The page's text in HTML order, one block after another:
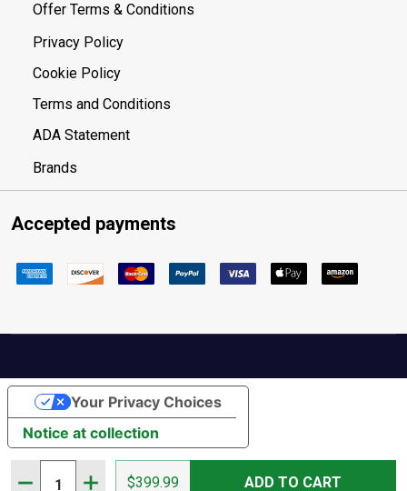
DECREASE QUANTITY OF HAWKE VANTAGE 30 WA FFP
INCREASE QUANTITY OF HAWKE VANTAGE
$399.99 ADD TO CART
Offer Terms & Conditions
Privacy Policy
Cookie Policy
Terms and Conditions
ADA Statement
Brands
Accepted payments
Notice at collection
Your Privacy Choices